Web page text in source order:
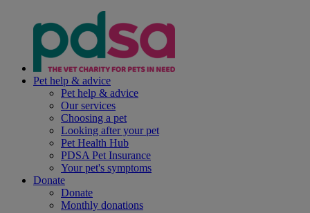
Pet help & advice
Pet help & advice
Our services
Choosing a pet
Looking after your pet
Pet Health Hub
PDSA Pet Insurance
Your pet's symptoms
Donate
Donate
Monthly donations